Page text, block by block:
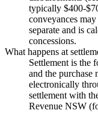
typically $400-
conveyances
separate and is
concessions.
What happens at
Settlement is the
and the purchase
electronically
settlement with
Revenue NSW